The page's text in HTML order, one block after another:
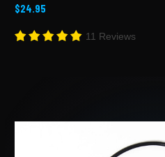
$24.95
11 Reviews